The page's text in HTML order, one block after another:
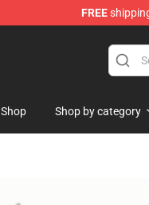
FREE
Shop Shop by category